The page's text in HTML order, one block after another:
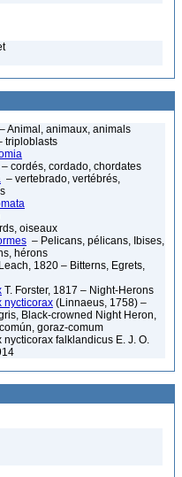
– Animal, animaux, animals
triploblasts
– cordés, cordado, chordates
– vertebrado, vertébrés,
oiseaux
– Pelicans, pélicans, Ibises,
hérons
Leach, 1820 – Bitterns, Egrets,
T. Forster, 1817 – Night-Herons
nycticorax (Linnaeus, 1758) –
Black-crowned Night Heron,
goraz-comum
nycticorax falklandicus E. J. O.